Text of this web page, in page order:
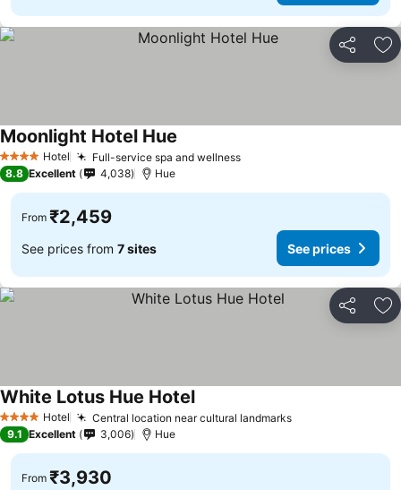
Share
4 Stars Hotel Full-service spa and wellnessSee prices
Moonlight Hotel Hue
8.8 Excellent 4,038 Hue
From ₹2,459
See prices from 7 sites See prices
Share
4 Stars Hotel Central location near cultural landmarksSee prices
White Lotus Hue HotelSee prices
9.1 Excellent 3,006 Hue
From ₹3,930